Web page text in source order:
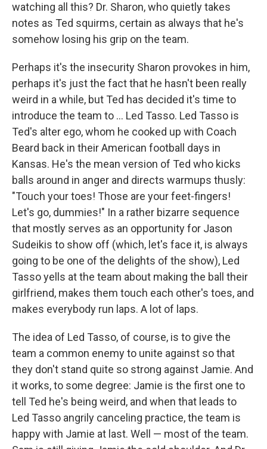
watching all this? Dr. Sharon, who quietly takes
notes as Ted squirms, certain as always that he's
somehow losing his grip on the team.
Perhaps it's the insecurity Sharon provokes in him,
perhaps it's just the fact that he hasn't been really
weird in a while, but Ted has decided it's time to
introduce the team to ... Led Tasso. Led Tasso is
Ted's alter ego, whom he cooked up with Coach
Beard back in their American football days in
Kansas. He's the mean version of Ted who kicks
balls around in anger and directs warmups thusly:
"Touch your toes! Those are your feet-fingers!
Let's go, dummies!" In a rather bizarre sequence
that mostly serves as an opportunity for Jason
Sudeikis to show off (which, let's face it, is always
going to be one of the delights of the show), Led
Tasso yells at the team about making the ball their
girlfriend, makes them touch each other's toes, and
makes everybody run laps. A lot of laps.
The idea of Led Tasso, of course, is to give the
team a common enemy to unite against so that
they don't stand quite so strong against Jamie. And
it works, to some degree: Jamie is the first one to
tell Ted he's being weird, and when that leads to
Led Tasso angrily canceling practice, the team is
happy with Jamie at last. Well — most of the team.